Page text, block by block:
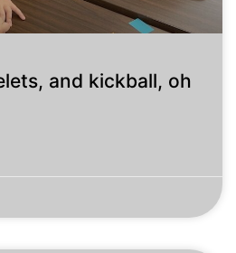
and kickball, oh